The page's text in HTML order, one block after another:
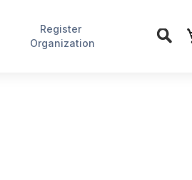
Register
Organization